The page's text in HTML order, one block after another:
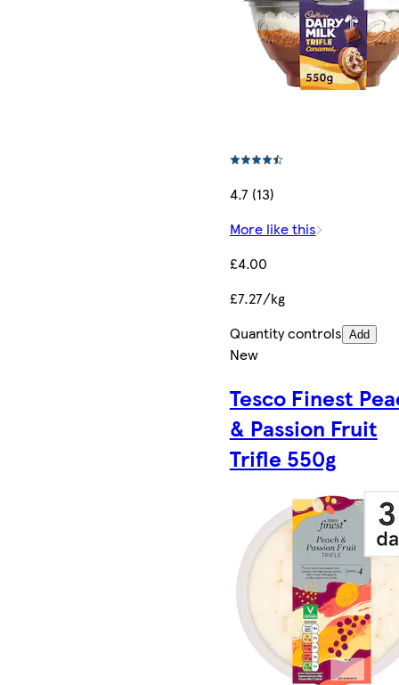
4.7 (13)
More like this
£4.00
£7.27/kg
Quantity controls Add
New
Tesco Finest
& Passion Fruit
Trifle 550g